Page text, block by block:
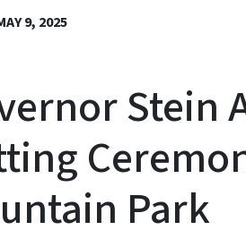
9, 2025
Stein
Park